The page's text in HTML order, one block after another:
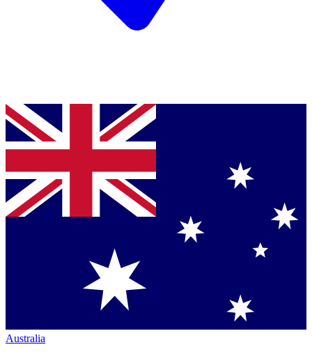
Australia